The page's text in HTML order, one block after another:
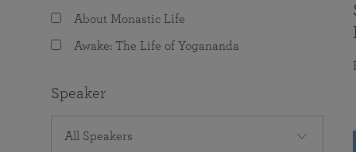
About Monastic Life
Awake: The Life of Yogananda
Speaker
All Speakers